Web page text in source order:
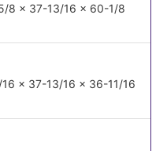
8 x 37-13/16 x 60-1/8
x 37-13/16 x 36-11/16